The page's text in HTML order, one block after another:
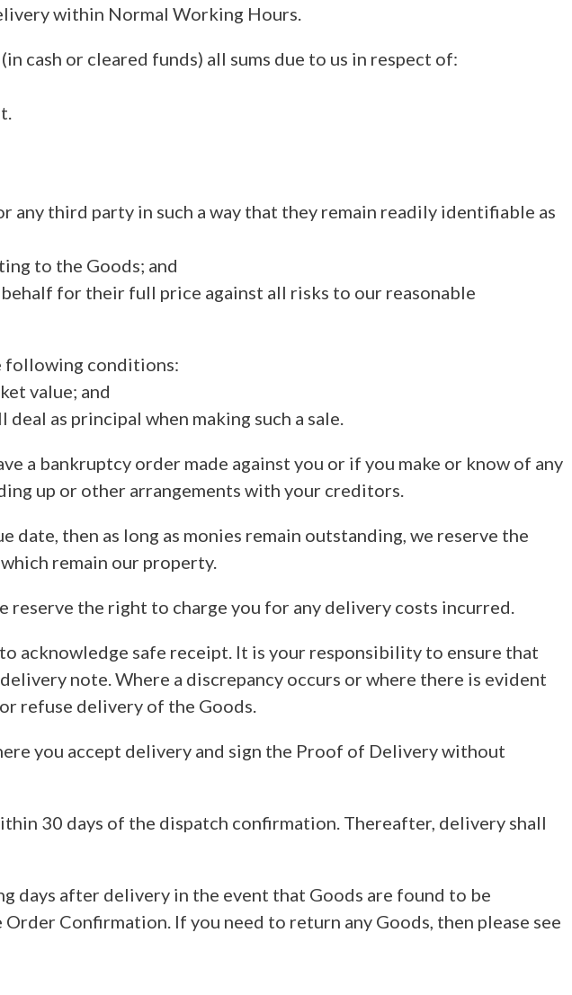
within Normal Working Hours.
cash or cleared funds) all sums due to us in respect of:
third party in such a way that they remain readily identifiable as
to the Goods; and
for their full price against all risks to our reasonable
following conditions:
value; and
as principal when making such a sale.
a bankruptcy order made against you or if you make or know of any
up or other arrangements with your creditors.
then as long as monies remain outstanding, we reserve the
remain our property.
the right to charge you for any delivery costs incurred.
acknowledge safe receipt. It is your responsibility to ensure that
note. Where a discrepancy occurs or where there is evident
refuse delivery of the Goods.
you accept delivery and sign the Proof of Delivery without
30 days of the dispatch confirmation. Thereafter, delivery shall
days after delivery in the event that Goods are found to be
Confirmation. If you need to return any Goods, then please see